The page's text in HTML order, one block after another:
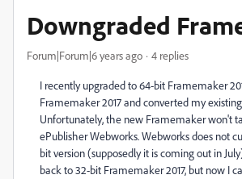
Downgraded
Forum|Forum|6 years ago 4 replies
I recently upgraded to 64-bit Framemaker
Framemaker 2017 and converted my
Unfortunately, the new Framemaker won't
ePublisher Webworks. Webworks does not
bit version (supposedly it is coming out in
back to 32-bit Framemaker 2017, but now I